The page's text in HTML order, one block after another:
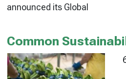
announced its Global
Common